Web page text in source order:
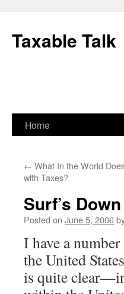
content
Taxable Talk
Home
← What In the World
with Taxes?
Surf’s Down
Posted on June 5, 2006
I have a
the United
is quite